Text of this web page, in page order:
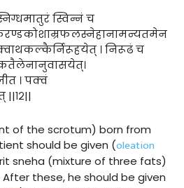
स्विन्नं च
। निरूढं च
। पक्वं
||१२||
of the scrotum) born from
should be given (oleation
sneha (mixture of three fats)
these, he should be given